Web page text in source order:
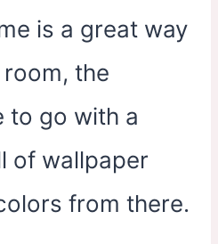
is a great way
the
to go with a
of wallpaper
from there.